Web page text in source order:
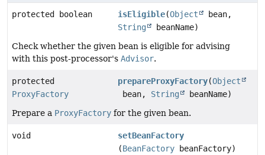
protected boolean isEligible(Object
bean,
String
beanName)
Check whether the given bean is eligible for advising
with this post-processor's Advisor.
protected
ProxyFactory
prepareProxyFactory(Object
bean, String
beanName)
Prepare a ProxyFactory for the given bean.
void
setBeanFactory
(BeanFactory beanFactory)